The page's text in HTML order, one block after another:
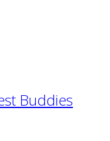
Buddies